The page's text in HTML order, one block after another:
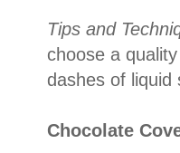
Tips and
choose a
dashes of liquid
Chocolate